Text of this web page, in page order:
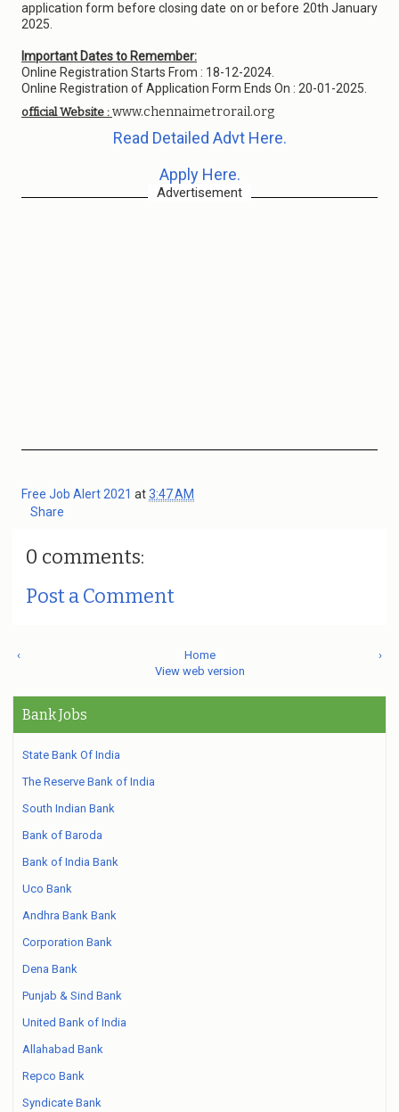
application form before closing date on or before 20th January
2025.
Important Dates to Remember:
Online Registration Starts From : 18-12-2024.
Online Registration of Application Form Ends On : 20-01-2025.
official Website : www.chennaimetrorail.org
Read Detailed Advt Here.
Apply Here.
Advertisement
Free Job Alert 2021 at3:47 AM
Share
0 comments:
Post a Comment
‹ ›
Home
View web version
Bank Jobs
State Bank Of India
The Reserve Bank of India
South Indian Bank
Bank of Baroda
Bank of India Bank
Uco Bank
Andhra Bank Bank
Corporation Bank
Dena Bank
Punjab & Sind Bank
United Bank of India
Allahabad Bank
Repco Bank
Syndicate Bank